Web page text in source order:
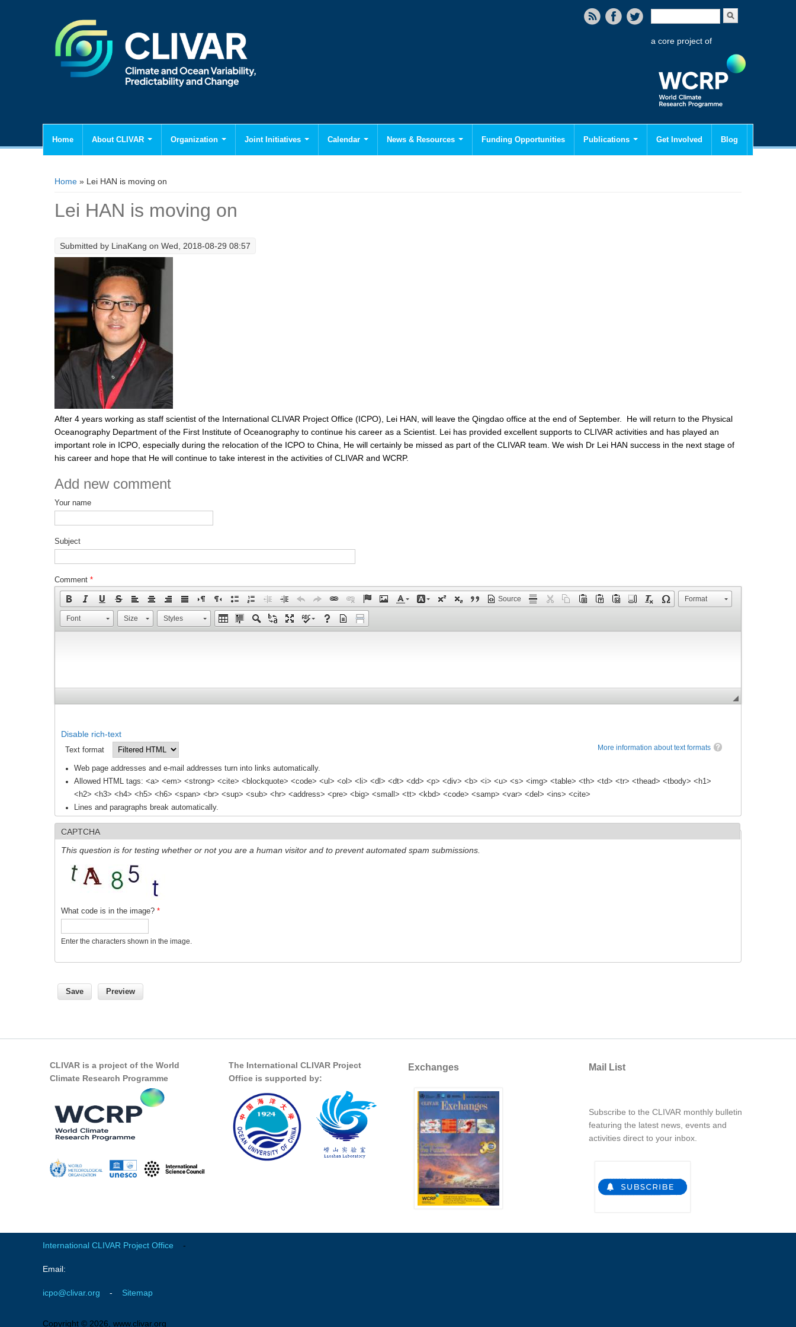
Search form
a core project of
Home About CLIVAR Organization Joint Initiatives Calendar News & Resources Funding Opportunities Publications Get Involved Blog
You are here
Home » Lei HAN is moving on
Lei HAN is moving on
Submitted by LinaKang on Wed, 2018-08-29 08:57
After 4 years working as staff scientist of the International CLIVAR Project Office (ICPO), Lei HAN, will leave the Qingdao office at the end of September. He will return to the Physical
Oceanography Department of the First Institute of Oceanography to continue his career as a Scientist. Lei has provided excellent supports to CLIVAR activities and has played an
important role in ICPO, especially during the relocation of the ICPO to China, He will certainly be missed as part of the CLIVAR team. We wish Dr Lei HAN success in the next stage of
his career and hope that He will continue to take interest in the activities of CLIVAR and WCRP.
Add new comment
Your name
Subject
Comment *
Source Format
Font Size Styles
Disable rich-text
More information about text formats
Text format
Web page addresses and e-mail addresses turn into links automatically.
Allowed HTML tags: <a> <em> <strong> <cite> <blockquote> <code> <ul> <ol> <li> <dl> <dt> <dd> <p> <div> <b> <i> <u> <s> <img> <table> <th> <td> <tr> <thead> <tbody> <h1>
<h2> <h3> <h4> <h5> <h6> <span> <br> <sup> <sub> <hr> <address> <pre> <big> <small> <tt> <kbd> <code> <samp> <var> <del> <ins> <cite>
Lines and paragraphs break automatically.
CAPTCHA
This question is for testing whether or not you are a human visitor and to prevent automated spam submissions.
What code is in the image? *
Enter the characters shown in the image.
CLIVAR is a project of the World
Climate Research Programme
The International CLIVAR Project
Office is supported by:
Exchanges Mail List
Subscribe to the CLIVAR monthly bulletin
featuring the latest news, events and
activities direct to your inbox.
International CLIVAR Project Office -
Email:
icpo@clivar.org - Sitemap
Copyright © 2026, www.clivar.org